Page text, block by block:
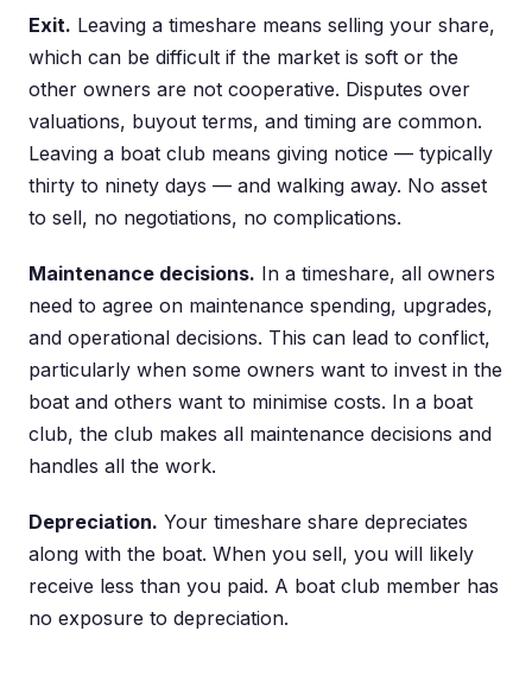
Exit. Leaving a timeshare means selling your share,
which can be difficult if the market is soft or the
other owners are not cooperative. Disputes over
valuations, buyout terms, and timing are common.
Leaving a boat club means giving notice — typically
thirty to ninety days — and walking away. No asset
to sell, no negotiations, no complications.
Maintenance decisions. In a timeshare, all owners
need to agree on maintenance spending, upgrades,
and operational decisions. This can lead to conflict,
particularly when some owners want to invest in the
boat and others want to minimise costs. In a boat
club, the club makes all maintenance decisions and
handles all the work.
Depreciation. Your timeshare share depreciates
along with the boat. When you sell, you will likely
receive less than you paid. A boat club member has
no exposure to depreciation.